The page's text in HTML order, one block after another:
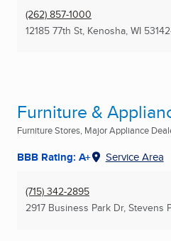
(262) 857-1000
12185 77th St, Kenosha, WI
Furniture &
Furniture Stores, Major Appliance
BBB Rating: A+ Service Area
(715) 342-2895
2917 Business Park Dr, Stevens